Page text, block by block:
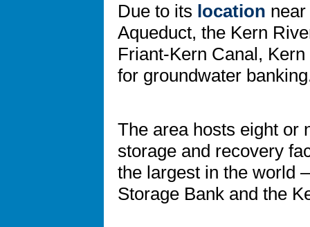
Due to its location
Aqueduct, the Kern
Friant-Kern Canal,
for groundwater
The area hosts eight or
storage and recovery
the largest in the world
Storage Bank and the